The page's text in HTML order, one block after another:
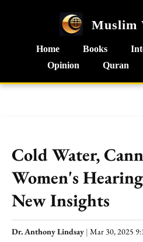
Muslim
Home Books
Opinion
Quran
Cold Water,
Women's
New Insights
Dr. Anthony Lindsay | Mar 30, 2025